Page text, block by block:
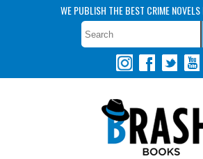
WE PUBLISH THE BEST CRIME NOVELS